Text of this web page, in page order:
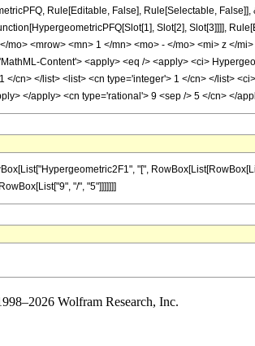
Rule[Editable, False], Rule[Selectable,
Slot[2], Slot[3]]]],
<mrow> <mn> 1 </mn> <mo> - </mo> <mi> z </
Content'> <apply> <eq /> <apply> <ci>
cn> </list> <list> <cn type='integer'> 1 </cn> </list>
</apply> <cn type='rational'> 9 <sep /> 5 </cn> </
"[",
"/", "5"]]]]]]]